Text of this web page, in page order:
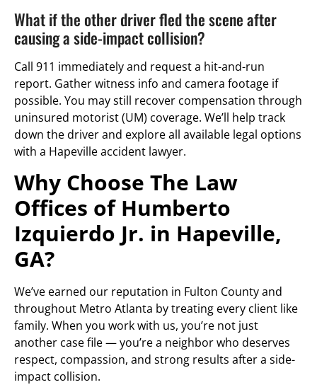
What if the other driver fled the scene after
causing a side-impact collision?
Call 911 immediately and request a hit-and-run
report. Gather witness info and camera footage if
possible. You may still recover compensation through
uninsured motorist (UM) coverage. We’ll help track
down the driver and explore all available legal options
with a Hapeville accident lawyer.
Why Choose The Law
Offices of Humberto
Izquierdo Jr. in Hapeville,
GA?
We’ve earned our reputation in Fulton County and
throughout Metro Atlanta by treating every client like
family. When you work with us, you’re not just
another case file — you’re a neighbor who deserves
respect, compassion, and strong results after a side-
impact collision.